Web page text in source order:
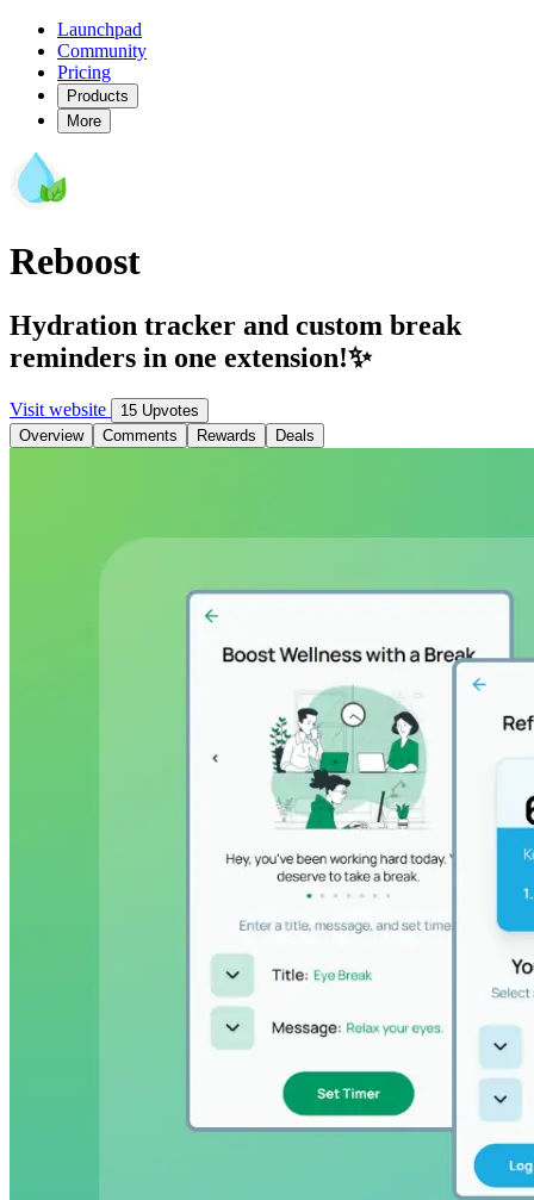
Launchpad
Community
Pricing
Products
More
Reboost
Hydration tracker and custom break
reminders in one extension!✨
Visit website
15 Upvotes
Overview
Comments Rewards Deals